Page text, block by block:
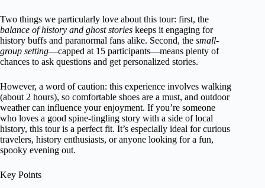
Two things we particularly love about this tour: first, the
balance of history and ghost stories keeps it engaging for
history buffs and paranormal fans alike. Second, the small-
group setting—capped at 15 participants—means plenty of
chances to ask questions and get personalized stories.
However, a word of caution: this experience involves walking
(about 2 hours), so comfortable shoes are a must, and outdoor
weather can influence your enjoyment. If you’re someone
who loves a good spine-tingling story with a side of local
history, this tour is a perfect fit. It’s especially ideal for curious
travelers, history enthusiasts, or anyone looking for a fun,
spooky evening out.
Key Points